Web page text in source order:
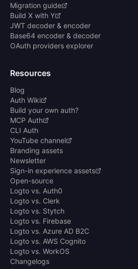
Migration guide
Build X with Y
JWT decoder & encoder
Base64 encoder & decoder
OAuth providers explorer
Resources
Blog
Auth Wiki
Build your own auth?
MCP Auth
CLI Auth
YouTube channel
Branding assets
Newsletter
Sign-in experience assets
Open-source
Logto vs. Auth0
Logto vs. Clerk
Logto vs. Stytch
Logto vs. Firebase
Logto vs. Azure AD B2C
Logto vs. AWS Cognito
Logto vs. WorkOS
Changelogs